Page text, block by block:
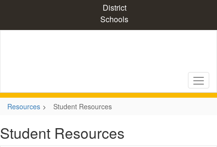
content
District
Schools
Resources Student Resources
Student Resources